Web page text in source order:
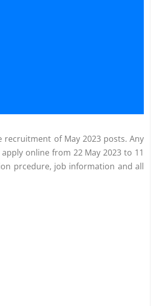
recruitment of May 2023 posts. Any
online from 22 May 2023 to 11
prcedure, job information and all